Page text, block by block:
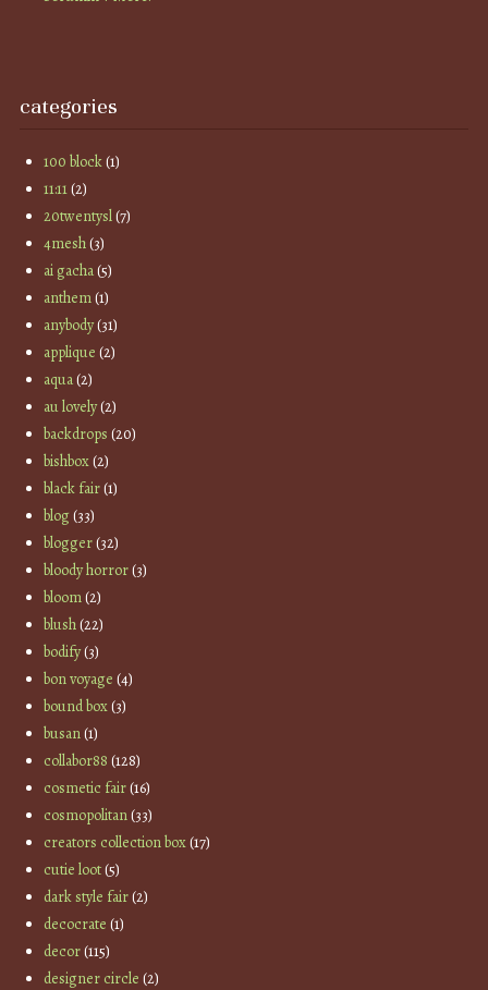
categories
100 block(1)
11:11(2)
20twentysl(7)
4mesh(3)
ai gacha(5)
anthem(1)
anybody(31)
applique (2)
aqua(2)
au lovely(2)
backdrops (20)
bishbox(2)
black fair(1)
blog(33)
blogger(32)
bloody horror(3)
bloom(2)
blush(22)
bodify(3)
bon voyage (4)
bound box(3)
busan(1)
collabor88 (128)
cosmetic fair(16)
cosmopolitan(33)
creators collection box(17)
cutie loot(5)
dark style fair(2)
decocrate (1)
decor(115)
designer circle (2)